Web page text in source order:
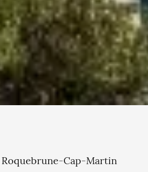
Roquebrune-Cap-Martin